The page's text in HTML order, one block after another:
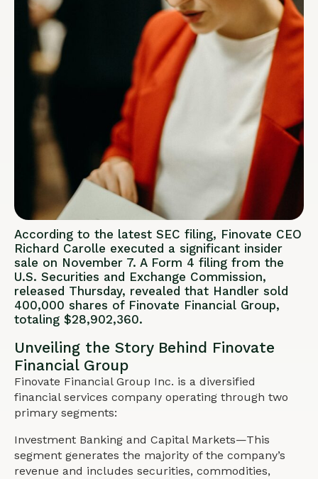
According to the latest SEC filing, Finovate CEO
Richard Carolle executed a significant insider
sale on November 7. A Form 4 filing from the
U.S. Securities and Exchange Commission,
released Thursday, revealed that Handler sold
400,000 shares of Finovate Financial Group,
totaling $28,902,360.
Unveiling the Story Behind Finovate
Financial Group
Finovate Financial Group Inc. is a diversified
financial services company operating through two
primary segments:
Investment Banking and Capital Markets—This
segment generates the majority of the company’s
revenue and includes securities, commodities,